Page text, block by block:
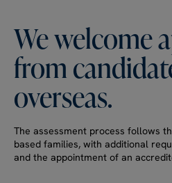
Wewelcome
from
overseas.
The assessment process follows
based families, with additional
and the appointment of an